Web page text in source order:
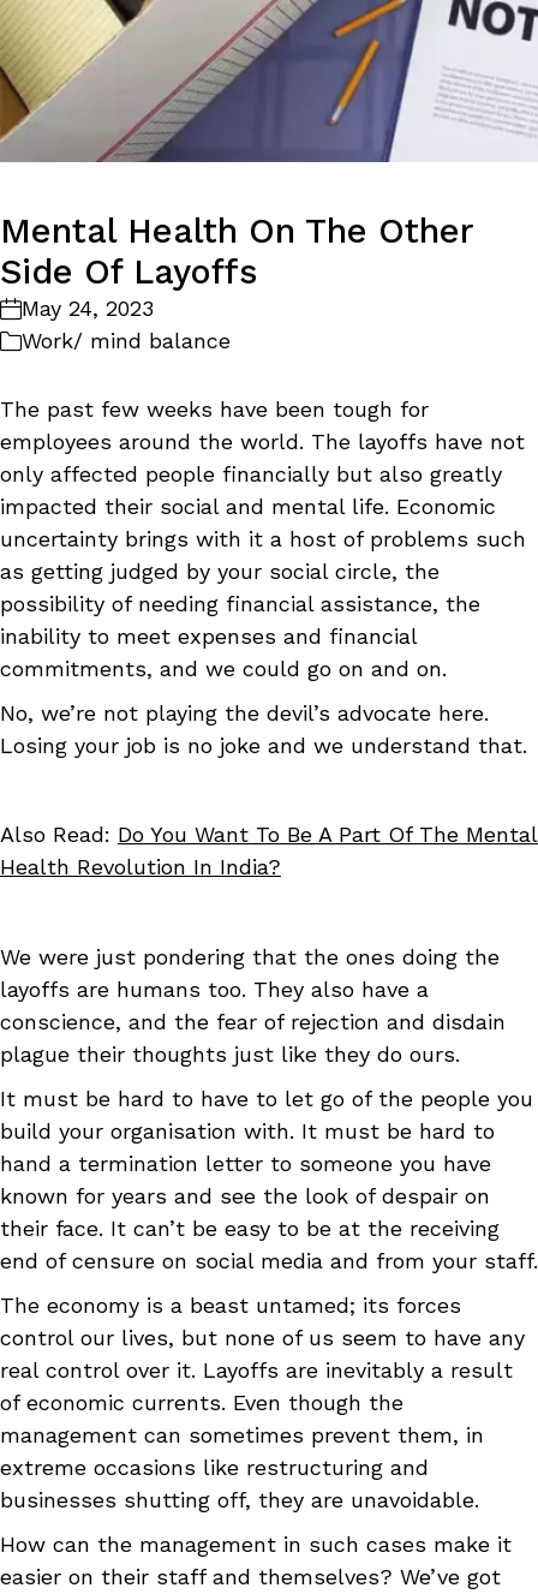
Mental Health On The Other
Side Of Layoffs
May 24, 2023
Work/ mind balance
The past few weeks have been tough for
employees around the world. The layoffs have not
only affected people financially but also greatly
impacted their social and mental life. Economic
uncertainty brings with it a host of problems such
as getting judged by your social circle, the
possibility of needing financial assistance, the
inability to meet expenses and financial
commitments, and we could go on and on.
No, we’re not playing the devil’s advocate here.
Losing your job is no joke and we understand that.
Also Read: Do You Want To Be A Part Of The Mental
Health Revolution In India?
We were just pondering that the ones doing the
layoffs are humans too. They also have a
conscience, and the fear of rejection and disdain
plague their thoughts just like they do ours.
It must be hard to have to let go of the people you
build your organisation with. It must be hard to
hand a termination letter to someone you have
known for years and see the look of despair on
their face. It can’t be easy to be at the receiving
end of censure on social media and from your staff.
The economy is a beast untamed; its forces
control our lives, but none of us seem to have any
real control over it. Layoffs are inevitably a result
of economic currents. Even though the
management can sometimes prevent them, in
extreme occasions like restructuring and
businesses shutting off, they are unavoidable.
How can the management in such cases make it
easier on their staff and themselves? We’ve got